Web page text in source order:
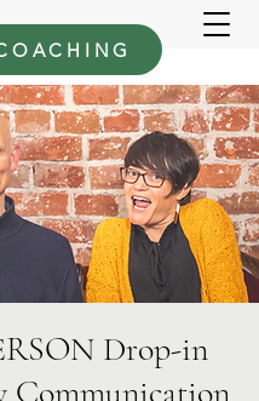
Drop-in
Communication